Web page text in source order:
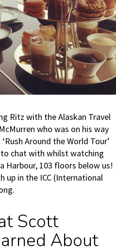
Ritz with the Alaskan Travel
who was on his way
Around the World Tour’
chat with whilst watching
Harbour, 103 floors below us!
up in the ICC (International
Scott
About